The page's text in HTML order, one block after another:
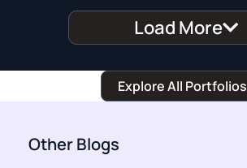
Load More
Explore All Portfolios
Other Blogs